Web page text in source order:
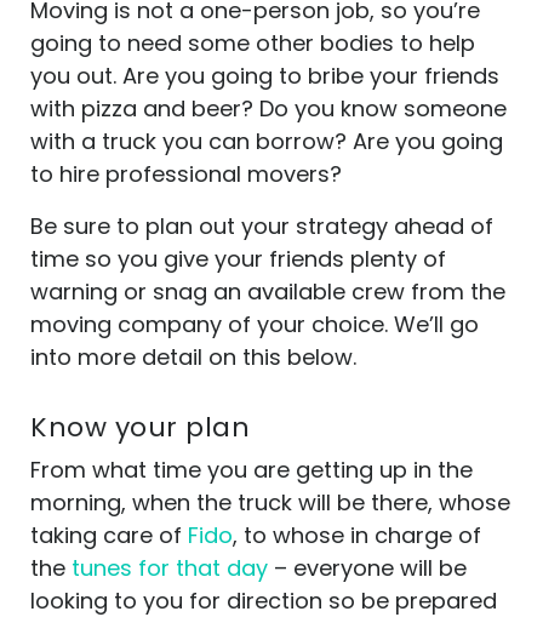
Moving is not a one-person job, so you’re
going to need some other bodies to help
you out. Are you going to bribe your friends
with pizza and beer? Do you know someone
with a truck you can borrow? Are you going
to hire professional movers?
Be sure to plan out your strategy ahead of
time so you give your friends plenty of
warning or snag an available crew from the
moving company of your choice. We’ll go
into more detail on this below.
Know your plan
From what time you are getting up in the
morning, when the truck will be there, whose
taking care of Fido, to whose in charge of
the tunes for that day – everyone will be
looking to you for direction so be prepared